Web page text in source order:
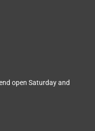
open Saturday and